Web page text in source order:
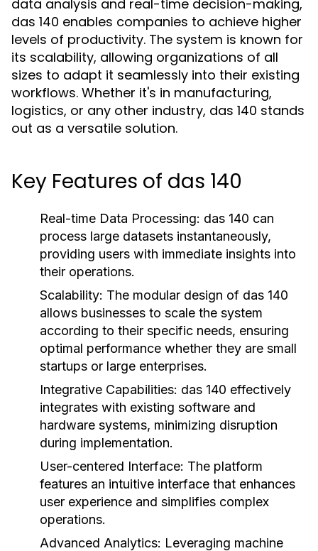
data analysis and real-time decision-making,
das 140 enables companies to achieve higher
levels of productivity. The system is known for
its scalability, allowing organizations of all
sizes to adapt it seamlessly into their existing
workflows. Whether it's in manufacturing,
logistics, or any other industry, das 140 stands
out as a versatile solution.
Key Features of das 140
Real-time Data Processing: das 140 can
process large datasets instantaneously,
providing users with immediate insights into
their operations.
Scalability: The modular design of das 140
allows businesses to scale the system
according to their specific needs, ensuring
optimal performance whether they are small
startups or large enterprises.
Integrative Capabilities: das 140 effectively
integrates with existing software and
hardware systems, minimizing disruption
during implementation.
User-centered Interface: The platform
features an intuitive interface that enhances
user experience and simplifies complex
operations.
Advanced Analytics: Leveraging machine